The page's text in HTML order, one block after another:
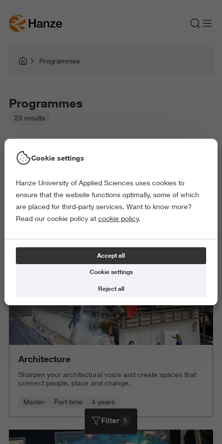
Programmes
Programmes
23 results
Picked filters:
Business and Economics
Law and Governance
Health and Sports
Behaviour and Society
Science and Engineering
Architecture
Sharpen your architectural voice and create spaces that
connect people, place and change.
Master Part-time 4 years
Filter 5
Cookie settings
Hanze University of Applied Sciences uses cookies to
ensure that the website functions optimally, some of which
are placed for third-party services. Want to know more?
Read our cookie policy at cookie policy.
Accept all
Cookie settings
Reject all